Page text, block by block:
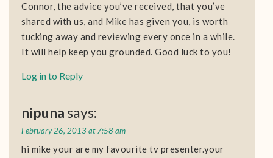
Connor, the advice you’ve received, that you’ve
shared with us, and Mike has given you, is worth
tucking away and reviewing every once in a while.
It will help keep you grounded. Good luck to you!
Log in to Reply
nipuna says:
February 26, 2013 at 7:58 am
hi mike your are my favourite tv presenter.your